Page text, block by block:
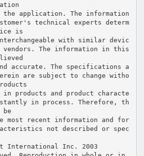
application. The information
technical experts determ
is
with similar devic
vendors. The information in this
accurate. The specifications a
are subject to change witho
in products and product characte
in process. Therefore, th
most recent information and for
not described or spec
International Inc. 2003